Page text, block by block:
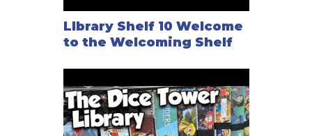
LIbrary Shelf 10 Welcome
to the Welcoming Shelf